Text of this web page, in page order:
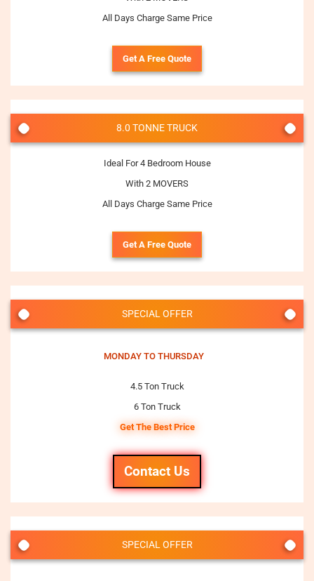
All Days Charge Same Price
Get A Free Quote
8.0 TONNE TRUCK
Ideal For 4 Bedroom House
With 2 MOVERS
All Days Charge Same Price
Get A Free Quote
SPECIAL OFFER
MONDAY TO THURSDAY
4.5 Ton Truck
6 Ton Truck
Get The Best Price
Contact Us
SPECIAL OFFER